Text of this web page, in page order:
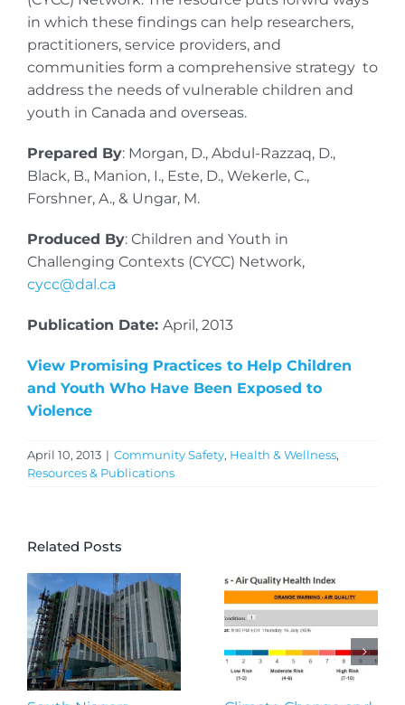
in which these findings can help researchers,
practitioners, service providers, and
communities form a comprehensive strategy to
address the needs of vulnerable children and
youth in Canada and overseas.
Prepared By: Morgan, D., Abdul-Razzaq, D.,
Black, B., Manion, I., Este, D., Wekerle, C.,
Forshner, A., & Ungar, M.
Produced By: Children and Youth in
Challenging Contexts (CYCC) Network,
cycc@dal.ca
Publication Date: April, 2013
View Promising Practices to Help Children
and Youth Who Have Been Exposed to
Violence
April 10, 2013 | Community Safety, Health & Wellness,
Resources & Publications
Related Posts